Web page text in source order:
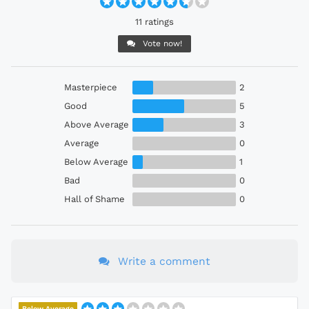
11 ratings
Vote now!
Masterpiece
2
Good
5
Above Average
3
Average
0
Below Average
1
Bad
0
Hall of Shame
0
Write a comment